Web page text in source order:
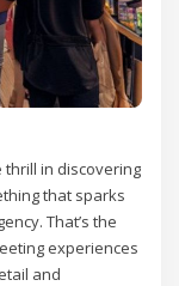
thrill in discovering
that sparks
That’s the
experiences
and